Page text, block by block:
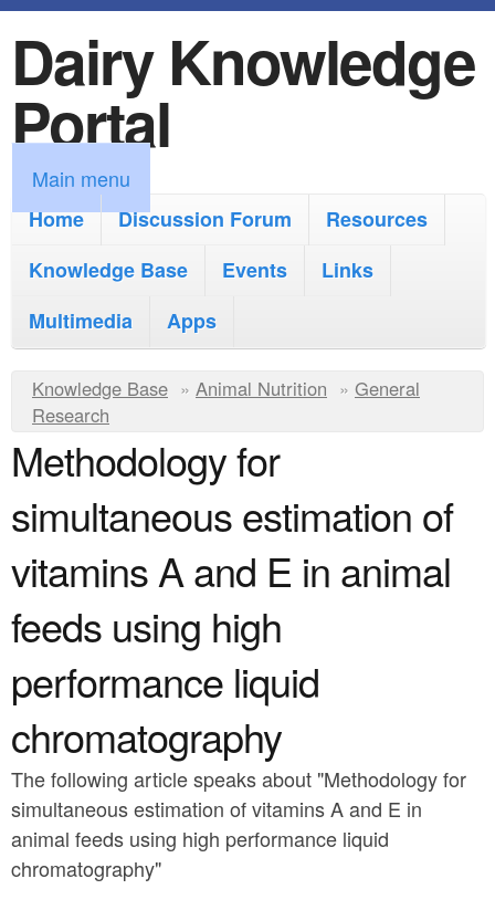
k
i
p
t
o
m
i
n
o
n
e
n
Dairy Knowledge
Portal
M
a
m
u
Main menu
Home
Discussion Forum
Resources
Knowledge Base
Events
Links
Multimedia
Apps
Y
o
u
a
r
e
e
r
e
Knowledge Base » Animal Nutrition » General
Research
Methodology for
simultaneous estimation of
vitamins A and E in animal
feeds using high
performance liquid
chromatography
The following article speaks about "Methodology for
simultaneous estimation of vitamins A and E in
animal feeds using high performance liquid
chromatography"